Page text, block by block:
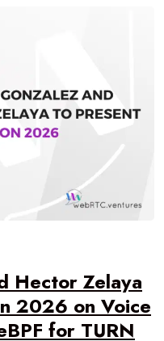
Hector Zelaya
2026 on Voice
for TURN